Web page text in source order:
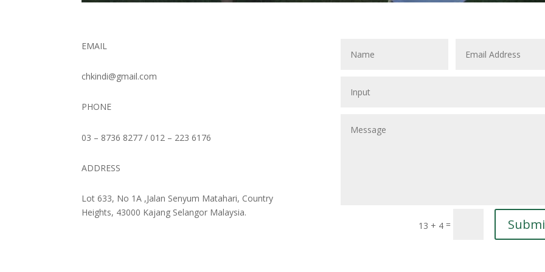
EMAIL
chkindi@gmail.com
PHONE
03 – 8736 8277 / 012 – 223 6176
ADDRESS
Lot 633, No 1A ,Jalan Senyum Matahari, Country
Heights, 43000 Kajang Selangor Malaysia.
13 + 4=